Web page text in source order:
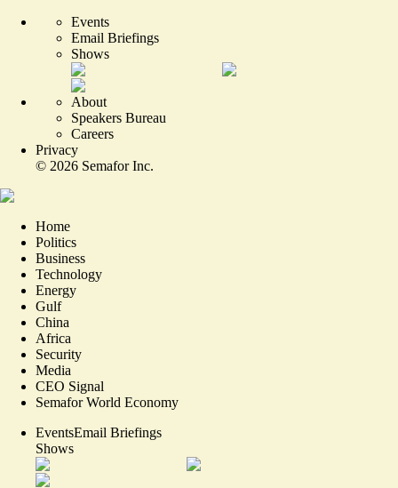
Events
Email Briefings
Shows
About
Speakers Bureau
Careers
Privacy
© 2026 Semafor Inc.
Home
Politics
Business
Technology
Energy
Gulf
China
Africa
Security
Media
CEO Signal
Semafor World Economy
EventsEmail Briefings
Shows